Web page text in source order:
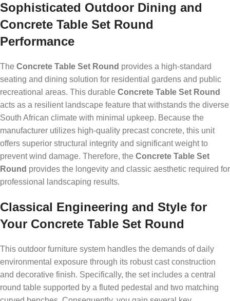
Sophisticated Outdoor Dining and
Concrete Table Set Round
Performance
The Concrete Table Set Round provides a high-standard
seating and dining solution for residential gardens and public
recreational areas. This durable Concrete Table Set Round
acts as a resilient landscape feature that withstands the diverse
South African climate with minimal upkeep. Because the
manufacturer utilizes high-quality precast concrete, this unit
offers superior structural integrity and significant weight to
prevent wind damage. Therefore, the Concrete Table Set
Round provides the longevity and classic aesthetic required for
professional landscaping results.
Classical Engineering and Style for
Your Concrete Table Set Round
This outdoor furniture system handles the demands of daily
environmental exposure through its robust cast construction
and decorative finish. Specifically, the set includes a central
round table supported by a fluted pedestal and two matching